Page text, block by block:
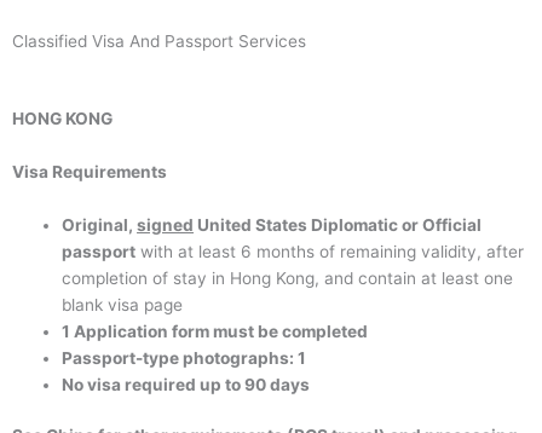
Classified Visa And Passport Services
HONG KONG
Visa Requirements
Original,signed United States Diplomatic or Official
passport with at least 6 months of remaining validity, after
completion of stay in Hong Kong, and contain at least one
blank visa page
1 Application form must be completed
Passport-type photographs: 1
No visa required up to 90 days